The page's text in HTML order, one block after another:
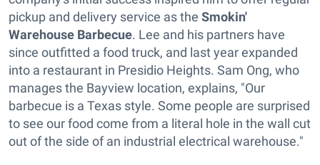
pickup and delivery service as the Smokin'
Warehouse Barbecue. Lee and his partners have
since outfitted a food truck, and last year expanded
into a restaurant in Presidio Heights. Sam Ong, who
manages the Bayview location, explains, "Our
barbecue is a Texas style. Some people are surprised
to see our food come from a literal hole in the wall cut
out of the side of an industrial electrical warehouse."